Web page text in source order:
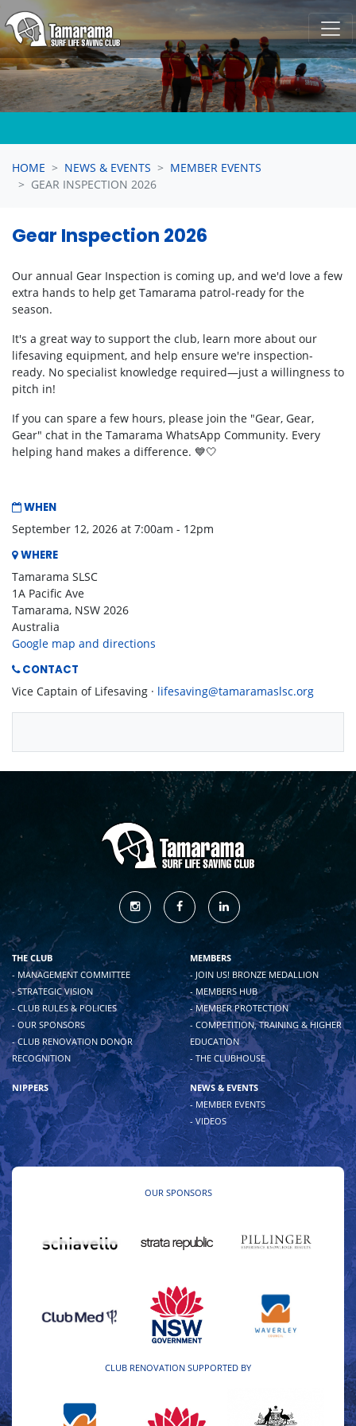
Skip navigation
HOME NEWS & EVENTS
MEMBER EVENTS
GEAR INSPECTION 2026
Gear Inspection 2026
Our annual Gear Inspection is coming up, and we'd love a few
extra hands to help get Tamarama patrol-ready for the
season.
It's a great way to support the club, learn more about our
lifesaving equipment, and help ensure we're inspection-
ready. No specialist knowledge required—just a willingness to
pitch in!
If you can spare a few hours, please join the "Gear, Gear,
Gear" chat in the Tamarama WhatsApp Community. Every
helping hand makes a difference. 💙🤍
WHEN
September 12, 2026 at 7:00am - 12pm
WHERE
Tamarama SLSC
1A Pacific Ave
Tamarama, NSW 2026
Australia
Google map and directions
CONTACT
Vice Captain of Lifesaving · lifesaving@tamaramaslsc.org
THE CLUB
- MANAGEMENT COMMITTEE
- STRATEGIC VISION
- CLUB RULES & POLICIES
- OUR SPONSORS
- CLUB RENOVATION DONOR
RECOGNITION
MEMBERS
- JOIN US! BRONZE MEDALLION
- MEMBERS HUB
- MEMBER PROTECTION
- COMPETITION, TRAINING & HIGHER
EDUCATION
- THE CLUBHOUSE
NIPPERS
NEWS & EVENTS
- MEMBER EVENTS
- VIDEOS
OUR SPONSORS
CLUB RENOVATION SUPPORTED BY